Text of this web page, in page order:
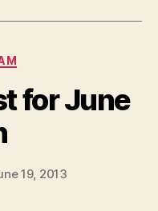
for June
19, 2013